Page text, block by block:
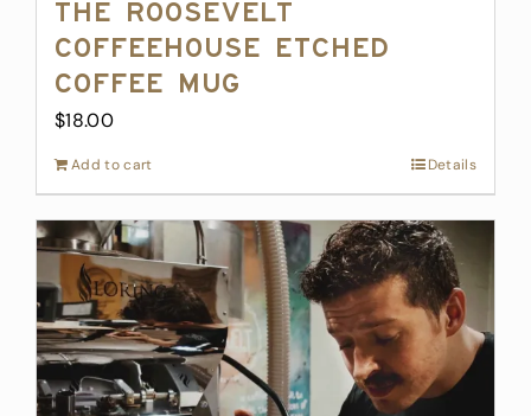
The Roosevelt
Coffeehouse Etched
Coffee Mug
$18.00
Add to cart Details